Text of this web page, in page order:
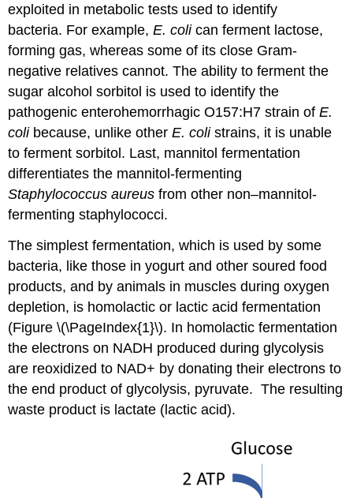
exploited in metabolic tests used to identify
bacteria. For example,E. colican ferment lactose,
forming gas, whereas some of its close Gram-
negative relatives cannot. The ability to ferment the
sugar alcohol sorbitol is used to identify the
pathogenic enterohemorrhagic O157:H7 strain ofE.
colibecause, unlike otherE. colistrains, it is unable
to ferment sorbitol. Last, mannitol fermentation
differentiates the mannitol-fermenting
Staphylococcus aureus from other non–mannitol-
fermenting staphylococci.
The simplest fermentation, which is used by some
bacteria, like those in yogurt and other soured food
products, and by animals in muscles during oxygen
depletion, is homolactic or lactic acid fermentation
(Figure \(\PageIndex{1}\). In homolactic fermentation
the electrons on NADH produced during glycolysis
are reoxidized to NAD+ by donating their electrons to
the end product of glycolysis, pyruvate. The resulting
waste product is lactate (lactic acid).